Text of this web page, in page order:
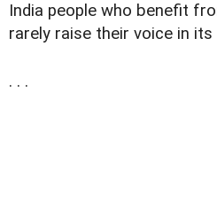
India people who benefit
rarely raise their voice in its
. . .